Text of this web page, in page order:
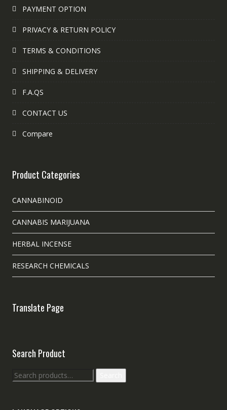
PAYMENT OPTION
PRIVACY & RETURN POLICY
TERMS & CONDITIONS
SHIPPING & DELIVERY
F.A.QS
CONTACT US
Compare
Product Categories
CANNABINOID
CANNABIS MARIJUANA
HERBAL INCENSE
RESEARCH CHEMICALS
Translate Page
Search Product
Search
for: